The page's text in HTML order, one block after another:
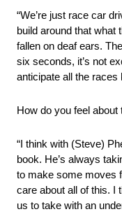
“We’re just race car
build around that what
fallen on deaf ears.
six seconds, it’s not
anticipate all the races
How do you feel
“I think with (Steve)
book. He’s always
to make some moves
care about all of this. I
us to take with an